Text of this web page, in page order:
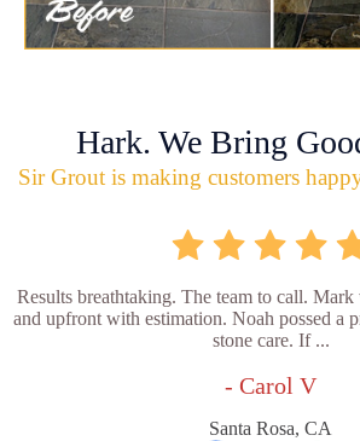
Hark. We Bring
Sir Grout is making customers
Results breathtaking. The team to call.
and upfront with estimation. Noah possed a
stone care. If ...
- Carol V
Santa Rosa, CA